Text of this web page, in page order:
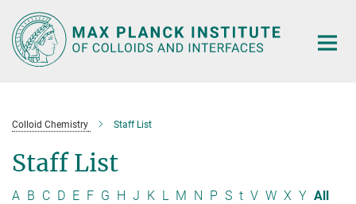
Main-
Content
Colloid Chemistry Staff List
Staff List
A B C D E F G H J K L M N P S t V W X Y All